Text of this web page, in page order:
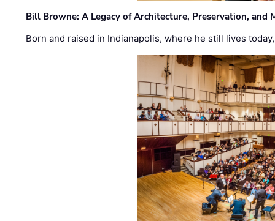
Bill Browne: A Legacy of Architecture, Preservation, and
Born and raised in Indianapolis, where he still lives